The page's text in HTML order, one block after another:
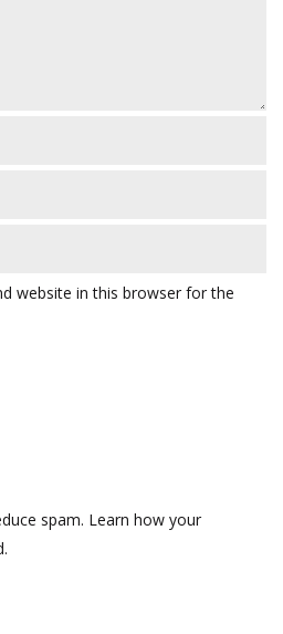
website in this browser for the
spam. Learn how your